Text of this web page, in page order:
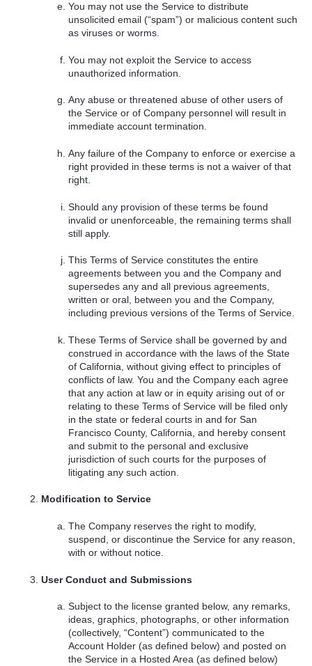
You may not use the Service to distribute
unsolicited email (“spam”) or malicious content such
as viruses or worms.
You may not exploit the Service to access
unauthorized information.
Any abuse or threatened abuse of other users of
the Service or of Company personnel will result in
immediate account termination.
Any failure of the Company to enforce or exercise a
right provided in these terms is not a waiver of that
right.
Should any provision of these terms be found
invalid or unenforceable, the remaining terms shall
still apply.
This Terms of Service constitutes the entire
agreements between you and the Company and
supersedes any and all previous agreements,
written or oral, between you and the Company,
including previous versions of the Terms of Service.
These Terms of Service shall be governed by and
construed in accordance with the laws of the State
of California, without giving effect to principles of
conflicts of law. You and the Company each agree
that any action at law or in equity arising out of or
relating to these Terms of Service will be filed only
in the state or federal courts in and for San
Francisco County, California, and hereby consent
and submit to the personal and exclusive
jurisdiction of such courts for the purposes of
litigating any such action.
Modification to Service
The Company reserves the right to modify,
suspend, or discontinue the Service for any reason,
with or without notice.
User Conduct and Submissions
Subject to the license granted below, any remarks,
ideas, graphics, photographs, or other information
(collectively, “Content”) communicated to the
Account Holder (as defined below) and posted on
the Service in a Hosted Area (as defined below)